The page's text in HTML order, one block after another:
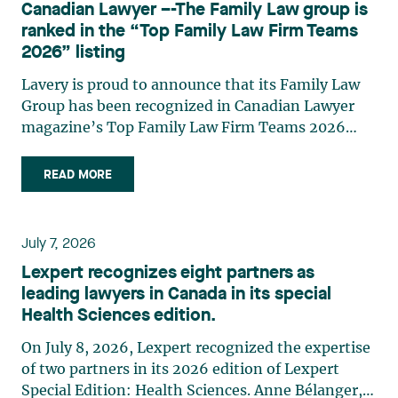
practises in the areas of municipal taxation and
property assessment, in addition to contributing
regularly to publications and training activities.
Jean-Sébastien Desroches practises business law
and focuses primarily on mergers and
acquisitions, infrastructure, renewable energy and
partnerships. He has had the opportunity to steer
and at an international level on behalf of
Canadian, American, and European clients and
international corporations and institutional
clients in the manufacturing, transportation,
sectors. Édith Jacques, partner, lawyer, and
trademark agent in Lavery's intellectual property
Canadian Lawyer –-The Family Law group is
ranked in the “Top Family Law Firm Teams
2026” listing
Lavery is proud to announce that its Family Law
Group has been recognized in Canadian Lawyer
magazine’s Top Family Law Firm Teams 2026
selection process, based on nominations from
readers, legal associations and editorial
independent panel of seasoned family law
practitioners from across Canada. This
recognition belongs to the entire team.
Congratulations to all members of the Family Law
group: Victoria Cohene, Isabelle Duval, Caroline
Harnois, Awatif Lakhdar, Elisabeth Pinard,
Kassandra Roberge, Adnana Zbona, Gabrielle
Dickins, Gabrielle Gallio and Aurélie Ouellet
READ MORE
July 7, 2026
Lexpert recognizes eight partners as
leading lawyers in Canada in its special
Health Sciences edition.
On July 8, 2026, Lexpert recognized the expertise
of two partners in its 2026 edition of Lexpert
Special Edition: Health Sciences. Anne Bélanger,